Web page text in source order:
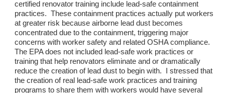
certified renovator training include lead-safe containment
practices. These containment practices actually put workers
at greater risk because airborne lead dust becomes
concentrated due to the containment, triggering major
concerns with worker safety and related OSHA compliance.
The EPA does not included lead-safe work practices or
training that help renovators eliminate and or dramatically
reduce the creation of lead dust to begin with. I stressed that
the creation of real lead-safe work practices and training
programs to share them with workers would have several